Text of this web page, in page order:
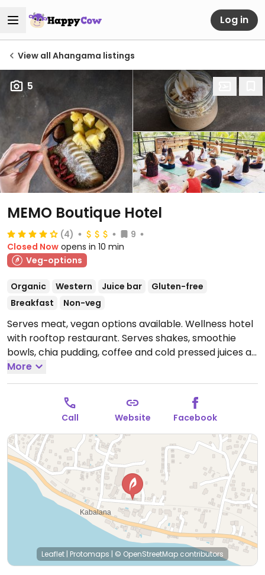
Log in
View all Ahangama listings
5
MEMO Boutique Hotel
(4)
9
Closed Now opens in 10 min
Veg-options
Organic Western Juice bar
Gluten-free
Breakfast
Non-veg
Serves meat, vegan options available. Wellness hotel
with rooftop restaurant. Serves shakes, smoothie
bowls, chia pudding, coffee and cold pressed juices as
well as non-veg meals. Ask if the kitchen can make a
vegan meal for you. Holds yoga classes on the
rooftop as well.
Open Mon-Sun 10:00am-4:00pm.
More
Call Website Facebook
Leaflet | Protomaps | © OpenStreetMap contributors